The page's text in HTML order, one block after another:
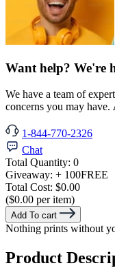
Want help? We're
We have a team of
concerns you may have.
1-844-770-2326
Chat
Total Quantity: 0
Giveaway: + 100FREE
Total Cost: $0.00
($0.00 per item)
Add To cart
Nothing prints without
Product